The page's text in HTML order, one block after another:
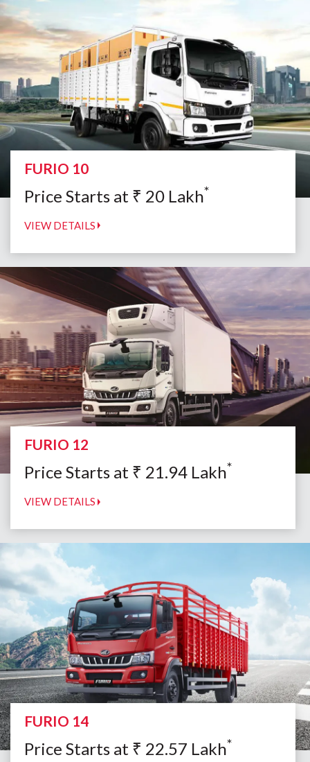
FURIO 10
Price Starts at ₹ 20 Lakh*
VIEW DETAILS
FURIO 12
Price Starts at ₹ 21.94 Lakh*
VIEW DETAILS
FURIO 14
Price Starts at ₹ 22.57 Lakh*